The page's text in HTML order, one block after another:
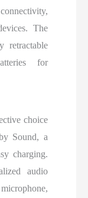
The
retractable
for
choice
Sound, a
charging.
audio